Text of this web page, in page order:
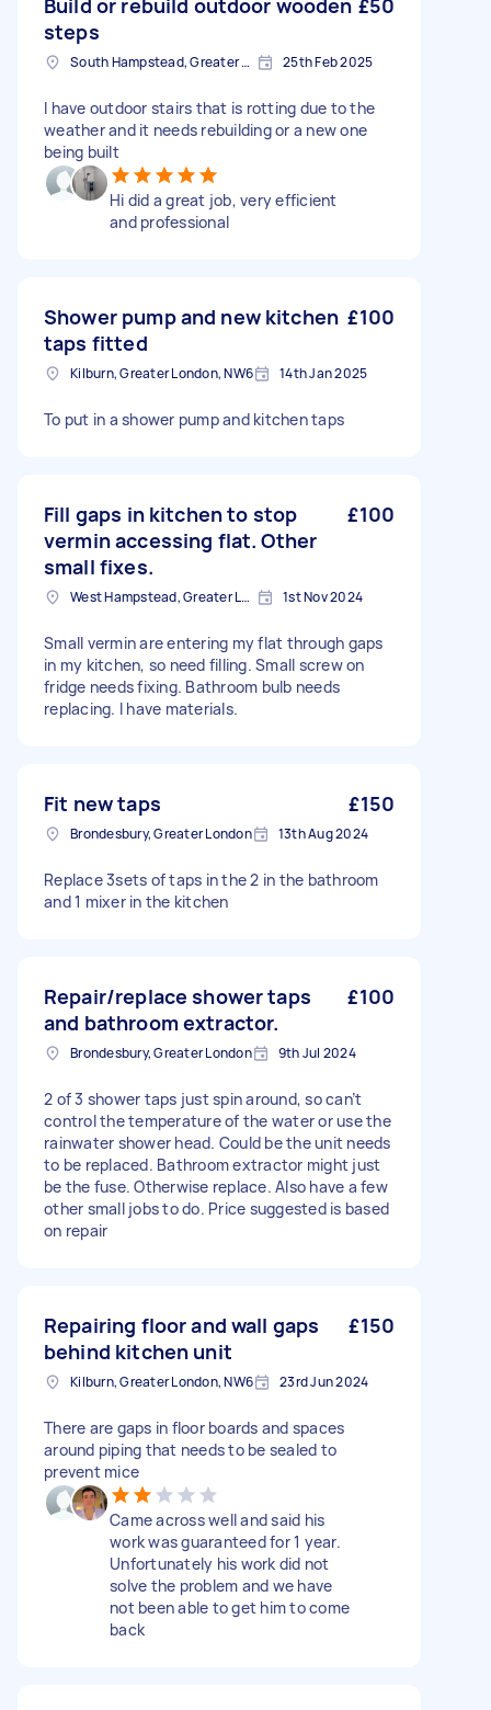
Build or rebuild outdoor wooden
steps
£50
South Hampstead, Greater London, NW6 25th Feb 2025
I have outdoor stairs that is rotting due to the
weather and it needs rebuilding or a new one
being built
Hi did a great job, very efficient
and professional
Shower pump and new kitchen
taps fitted
£100
Kilburn, Greater London, NW6 14th Jan 2025
To put in a shower pump and kitchen taps
Fill gaps in kitchen to stop
vermin accessing flat. Other
small fixes.
£100
West Hampstead, Greater London, NW6 1st Nov 2024
Small vermin are entering my flat through gaps
in my kitchen, so need filling. Small screw on
fridge needs fixing. Bathroom bulb needs
replacing. I have materials.
Fit new taps £150
Brondesbury, Greater London 13th Aug 2024
Replace 3sets of taps in the 2 in the bathroom
and 1 mixer in the kitchen
Repair/replace shower taps
and bathroom extractor.
£100
Brondesbury, Greater London 9th Jul 2024
2 of 3 shower taps just spin around, so can’t
control the temperature of the water or use the
rainwater shower head. Could be the unit needs
to be replaced. Bathroom extractor might just
be the fuse. Otherwise replace. Also have a few
other small jobs to do. Price suggested is based
on repair
Repairing floor and wall gaps
behind kitchen unit
£150
Kilburn, Greater London, NW6 23rd Jun 2024
There are gaps in floor boards and spaces
around piping that needs to be sealed to
prevent mice
Came across well and said his
work was guaranteed for 1 year.
Unfortunately his work did not
solve the problem and we have
not been able to get him to come
back